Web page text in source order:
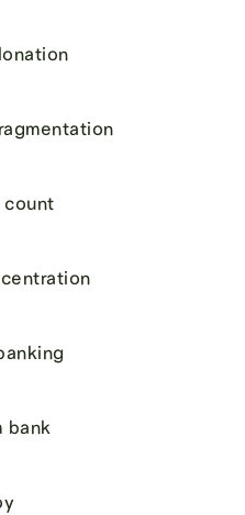
count
bank